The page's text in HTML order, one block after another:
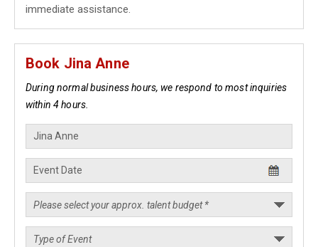
immediate assistance.
Book Jina Anne
During normal business hours, we respond to most inquiries
within 4 hours.